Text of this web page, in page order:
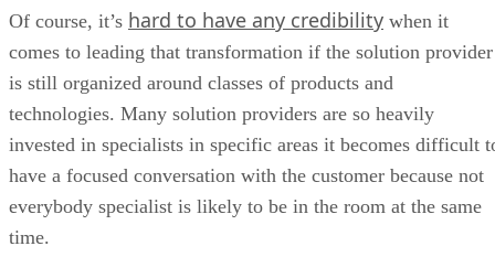
Of course, it’s hard to have any credibility when it
comes to leading that transformation if the solution provider
is still organized around classes of products and
technologies. Many solution providers are so heavily
invested in specialists in specific areas it becomes difficult
have a focused conversation with the customer because not
everybody specialist is likely to be in the room at the same
time.